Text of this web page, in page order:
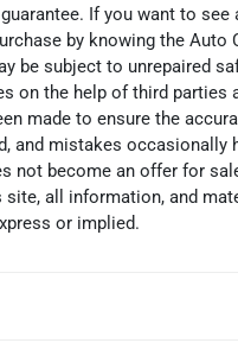
If you want to see
by knowing the
be subject to unrepaired
on the help of third
made to ensure the
and mistakes
not become an offer for
all information, and
or implied.